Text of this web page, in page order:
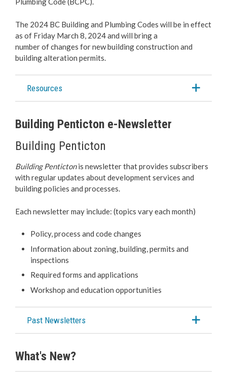
Planning & Land Use
Development Engineering
The 2024 BC Building and Plumbing Codes will be in effect
as of Friday March 8, 2024 and will bring a
number of changes for new building construction and
building alteration permits.
Resources
Building Penticton e-Newsletter
Building Penticton
Building Pentictonis newsletter that provides subscribers
with regular updates about development services and
building policies and processes.
Each newsletter may include: (topics vary each month)
Policy, process and code changes
Information about zoning, building, permits and
inspections
Required forms and applications
Workshop and education opportunities
Past Newsletters
What's New?